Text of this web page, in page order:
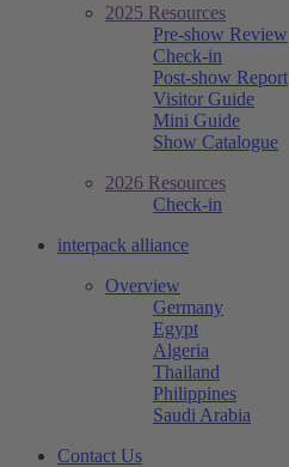
2025 Resources
Pre-show Review
Check-in
Post-show Report
Visitor Guide
Mini Guide
Show Catalogue
2026 Resources
Check-in
interpack alliance
Overview
Germany
Egypt
Algeria
Thailand
Philippines
Saudi Arabia
Contact Us